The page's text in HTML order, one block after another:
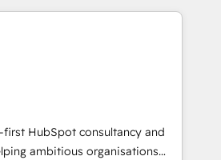
en HubSpot. La entrega
por caso, abordamos varios
sentido, y siempre
antes de seguir avanzando.
antes de que termine el
Elite Solutions
clientes
first HubSpot consultancy and
ambitious organisations